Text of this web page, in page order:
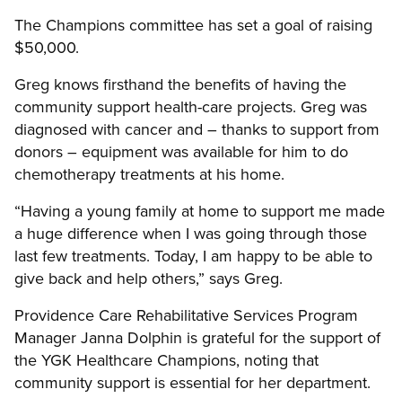
The Champions committee has set a goal of raising
$50,000.
Greg knows firsthand the benefits of having the
community support health-care projects. Greg was
diagnosed with cancer and – thanks to support from
donors – equipment was available for him to do
chemotherapy treatments at his home.
“Having a young family at home to support me made
a huge difference when I was going through those
last few treatments. Today, I am happy to be able to
give back and help others,” says Greg.
Providence Care Rehabilitative Services Program
Manager Janna Dolphin is grateful for the support of
the YGK Healthcare Champions, noting that
community support is essential for her department.